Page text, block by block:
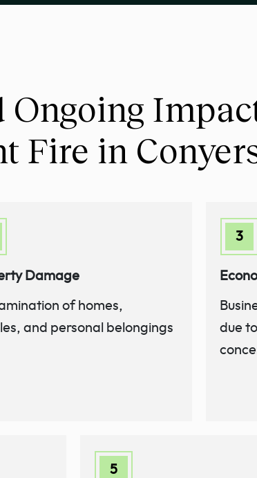
Fire in
Damage
of homes,
and personal belongings
due